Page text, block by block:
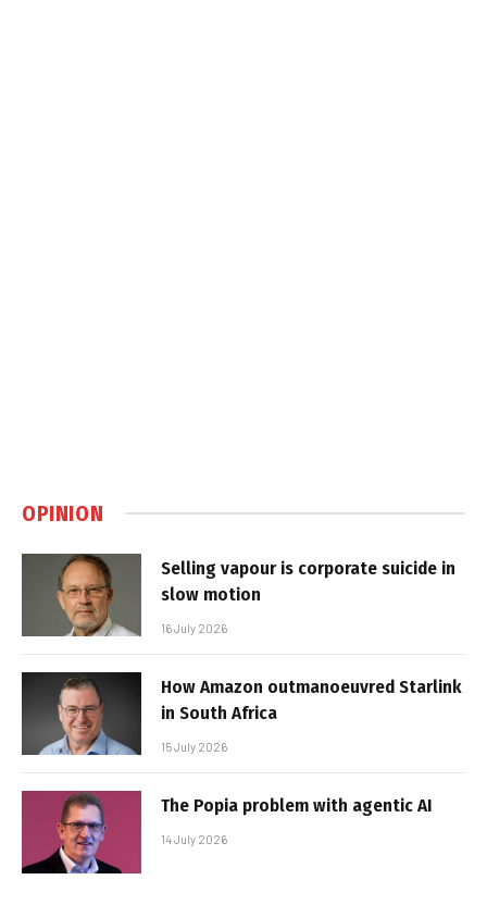
OPINION
Selling vapour is corporate suicide in
slow motion
16 July 2026
How Amazon outmanoeuvred Starlink
in South Africa
15 July 2026
The Popia problem with agentic AI
14 July 2026